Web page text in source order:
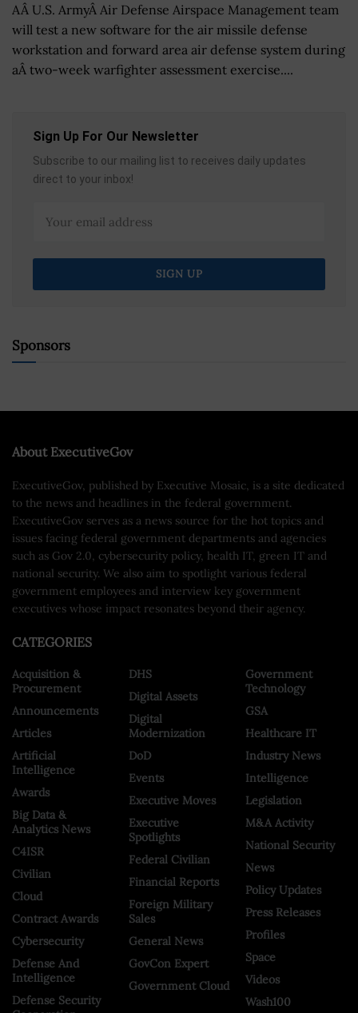
AÂ U.S. ArmyÂ Air Defense Airspace Management team
will test a new software for the air missile defense
workstation and forward area air defense system during
aÂ two-week warfighter assessment exercise....
Sign Up For Our Newsletter
Subscribe to our mailing list to receives daily updates
direct to your inbox!
Sponsors
About ExecutiveGov
ExecutiveGov, published by Executive Mosaic, is a site dedicated
to the news and headlines in the federal government.
ExecutiveGov serves as a news source for the hot topics and
issues facing federal government departments and agencies
such as Gov 2.0, cybersecurity policy, health IT, green IT and
national security. We also aim to spotlight various federal
government employees and interview key government
executives whose impact resonates beyond their agency.
CATEGORIES
Acquisition &
Procurement
Announcements
Articles
Artificial
Intelligence
Awards
Big Data &
Analytics News
C4ISR
Civilian
Cloud
Contract Awards
Cybersecurity
Defense And
Intelligence
Defense Security
DHS
Digital Assets
Digital
Modernization
DoD
Events
Executive Moves
Executive
Spotlights
Federal Civilian
Financial Reports
Foreign Military
Sales
General News
GovCon Expert
Government Cloud
Government
Technology
GSA
Healthcare IT
Industry News
Intelligence
Legislation
M&A Activity
National Security
News
Policy Updates
Press Releases
Profiles
Space
Videos
Wash100